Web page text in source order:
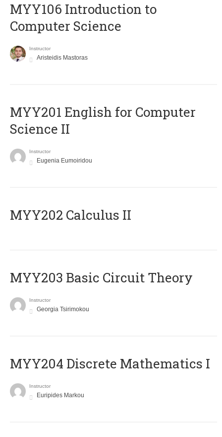
MYY106 Introduction to
Computer Science
Instructor
Aristeidis Mastoras
ΜΥΥ201 English for Computer
Science II
Instructor
Eugenia Eumoiridou
MYY202 Calculus II
MYY203 Basic Circuit Theory
Instructor
Georgia Tsirimokou
MYY204 Discrete Mathematics I
Instructor
Euripides Markou